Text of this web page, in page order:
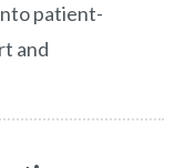
patient-
and